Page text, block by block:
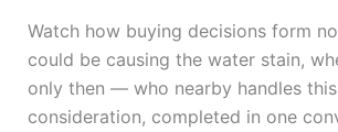
Watch how buying decisions form
could be causing the water stain,
only then — who nearby handles
consideration, completed in one